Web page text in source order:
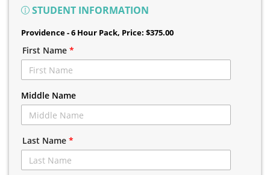
STUDENT INFORMATION
Providence - 6 Hour Pack, Price: $375.00
First Name *
Middle Name
Last Name *